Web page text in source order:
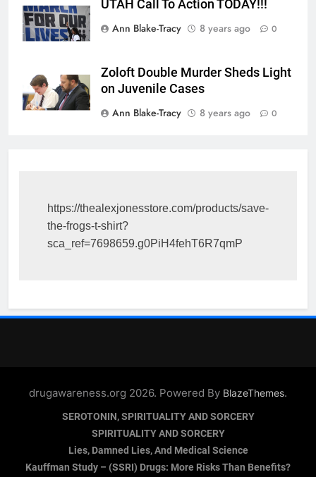
UTAH Call To Action TODAY!!!
Ann Blake-Tracy
8 years ago 0
Zoloft Double Murder Sheds Light
on Juvenile Cases
Ann Blake-Tracy
8 years ago 0
https://thealexjonesstore.com/products/save-
the-frogs-t-shirt?
sca_ref=7698659.g0PiH4fehT6R7qmP
drugawareness.org 2026. Powered By BlazeThemes.
SEROTONIN, SPIRITUALITY AND SORCERY
SPIRITUALITY AND SORCERY
Lies, Damned Lies, And Medical Science
Kauffman Study – (SSRI) Drugs: More Risks Than Benefits?